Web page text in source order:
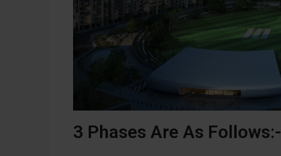
3 Phases Are As Follows:-